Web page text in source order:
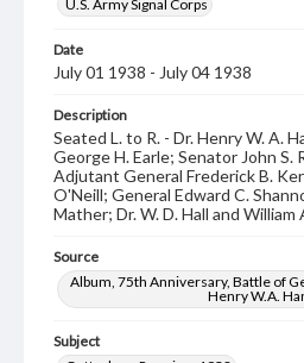
U.S. Army Signal Corps
Date
July 01 1938 - July 04 1938
Description
Seated L. to R. - Dr. Henry W. A.
George H. Earle; Senator John S.
Adjutant General Frederick B.
O'Neill; General Edward C.
Mather; Dr. W. D. Hall and William
Source
Album, 75th Anniversary, Battle of
Henry W.A.
Subject